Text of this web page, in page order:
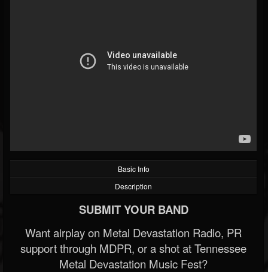
@last-podcast-on-t...
FOLLOWING UPDATES
Basic Info
Description
SUBMIT YOUR BAND
Want airplay on Metal Devastation Radio, PR
support through MDPR, or a shot at Tennessee
Metal Devastation Music Fest?